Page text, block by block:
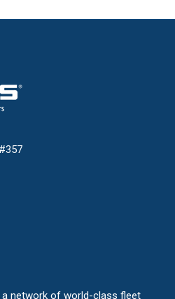
network of world-class fleet